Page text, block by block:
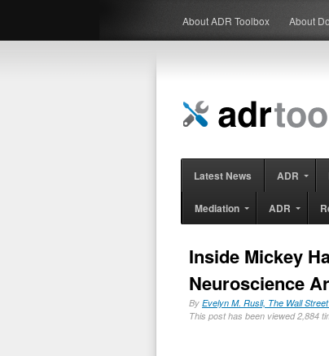
About ADR Toolbox About
Latest News ADR
Mediation ADR
Inside Mickey
Neuroscience
By Evelyn M. Rusli, The Wall
This post has been viewed 2,884